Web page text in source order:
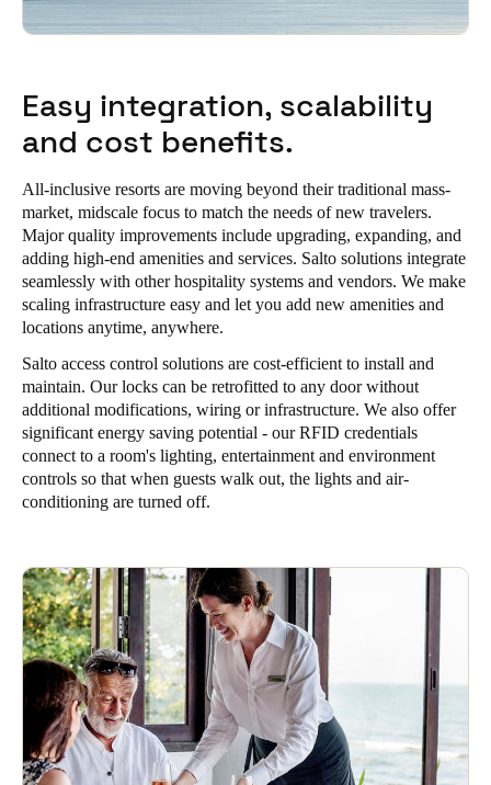
Easy integration, scalability
and cost benefits.
All-inclusive resorts are moving beyond their traditional mass-
market, midscale focus to match the needs of new travelers.
Major quality improvements include upgrading, expanding, and
adding high-end amenities and services. Salto solutions integrate
seamlessly with other hospitality systems and vendors. We make
scaling infrastructure easy and let you add new amenities and
locations anytime, anywhere.
Salto access control solutions are cost-efficient to install and
maintain. Our locks can be retrofitted to any door without
additional modifications, wiring or infrastructure. We also offer
significant energy saving potential - our RFID credentials
connect to a room's lighting, entertainment and environment
controls so that when guests walk out, the lights and air-
conditioning are turned off.